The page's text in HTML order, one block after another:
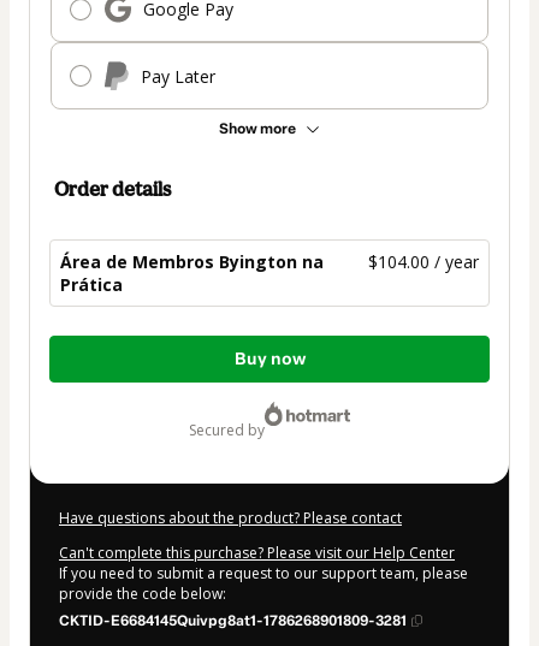
Google Pay
Pay Later
Show more
Order details
Área de Membros Byington na
Prática
$104.00 / year
Total
Buy now
secured by
Have questions about the product? Please contact
Can't complete this purchase? Please visit our Help Center
If you need to submit a request to our support team, please
provide the code below:
CKTID-E6684145Quivpg8at1-1786268901809-3281